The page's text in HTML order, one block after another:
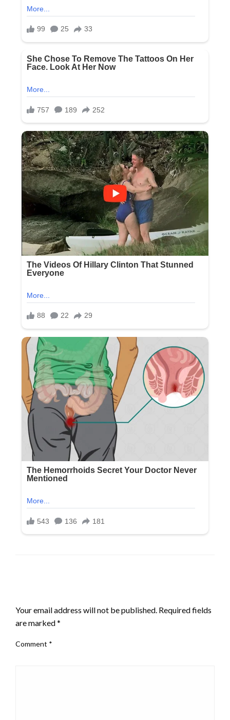
Your email address will not be published. Required fields
are marked*
Comment *